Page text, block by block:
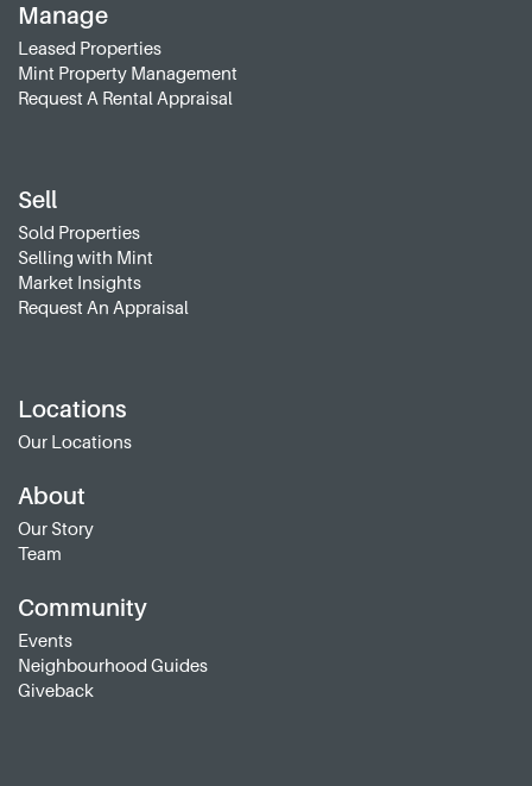
Manage
Leased Properties
Mint Property Management
Request A Rental Appraisal
Sell
Sold Properties
Selling with Mint
Market Insights
Request An Appraisal
Locations
Our Locations
About
Our Story
Team
Community
Events
Neighbourhood Guides
Giveback